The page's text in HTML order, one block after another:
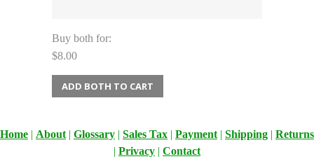
Buy both for:
$8.00
ADD BOTH TO CART
Home | About | Glossary | Sales Tax | Payment | Shipping | Returns
| Privacy | Contact